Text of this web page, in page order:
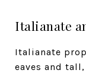
Italianate
Italianate
eaves and